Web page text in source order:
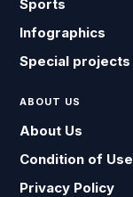
Sports
Infographics
Special projects
ABOUT US
About Us
Condition of Use
Privacy Policy